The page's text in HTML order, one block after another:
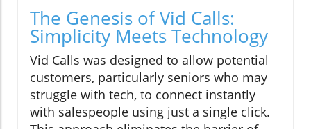
The Genesis of Vid Calls:
Simplicity Meets Technology
Vid Calls was designed to allow potential
customers, particularly seniors who may
struggle with tech, to connect instantly
with salespeople using just a single click.